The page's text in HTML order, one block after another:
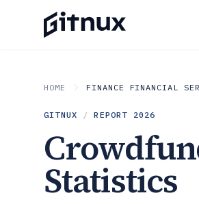
HOME FINANCE FINANCIAL
GITNUX / REPORT 2026
Statistics